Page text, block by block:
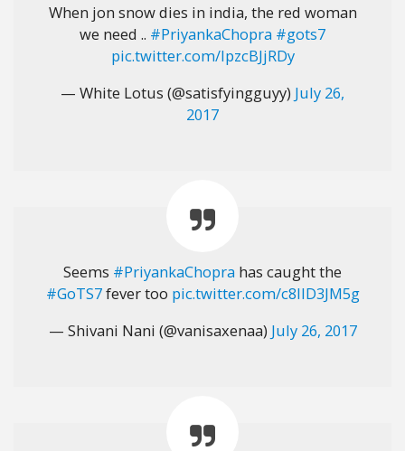
When jon snow dies in india, the red woman
we need .. #PriyankaChopra #gots7
pic.twitter.com/IpzcBJjRDy
— White Lotus (@satisfyingguyy) July 26,
2017
Seems #PriyankaChopra has caught the
#GoTS7fever too pic.twitter.com/c8IID3JM5g
— Shivani Nani (@vanisaxenaa) July 26, 2017